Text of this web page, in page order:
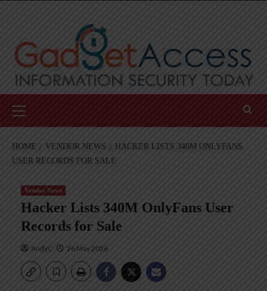
Menu
HOME VENDOR NEWS
HACKER LISTS 340M ONLYFANS
USER RECORDS FOR SALE
Vendor News
Hacker Lists 340M OnlyFans User
Records for Sale
AndyC 26 May 2026